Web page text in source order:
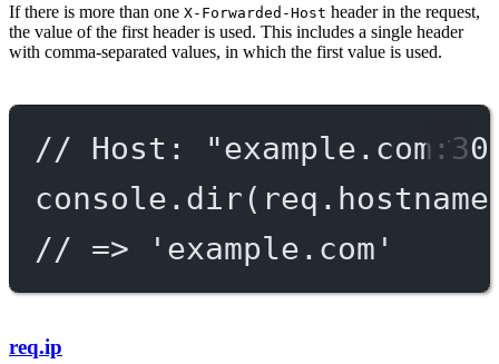
If there is more than one X-Forwarded-Host header in the request,
the value of the first header is used. This includes a single header
with comma-separated values, in which the first value is used.
// Host:
console. dir
// => 'example.com'
req.ip